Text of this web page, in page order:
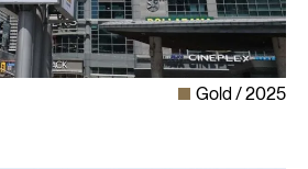
Gold 2025